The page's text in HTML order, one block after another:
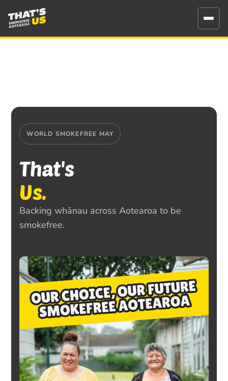
WORLD SMOKEFREE MAY
That's
Us.
Backing whānau across Aotearoa to be
smokefree.